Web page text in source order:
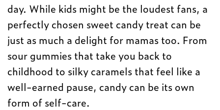
day. While kids might be the loudest fans, a
perfectly chosen sweet candy treat can be
just as much a delight for mamas too. From
sour gummies that take you back to
childhood to silky caramels that feel like a
well-earned pause, candy can be its own
form of self-care.